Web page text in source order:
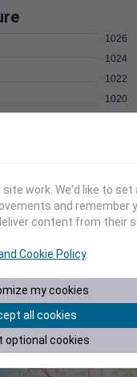
1020
1022
1024
1026
work. We'd like to
and remember
content from their
Cookie Policy.
my cookies
all cookies
optional cookies